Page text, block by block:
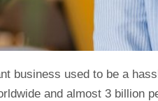
business used to be a
and almost 3 billion